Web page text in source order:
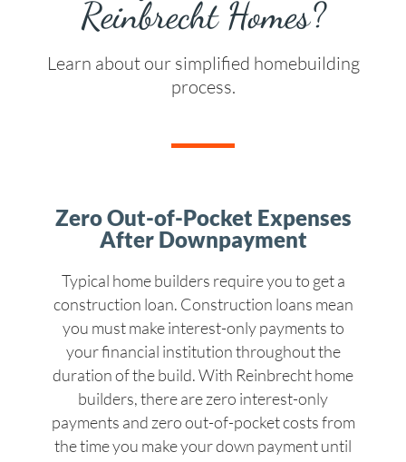
Reinbrecht Homes?
Learn about our simplified homebuilding
process.
Zero Out-of-Pocket Expenses
After Downpayment
Typical home builders require you to get a
construction loan. Construction loans mean
you must make interest-only payments to
your financial institution throughout the
duration of the build. With Reinbrecht home
builders, there are zero interest-only
payments and zero out-of-pocket costs from
the time you make your down payment until